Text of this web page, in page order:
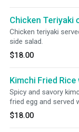
Chicken Teriyaki
Chicken teriyaki
side salad.
$18.00
Kimchi Fried Rice
Spicy and savory
fried egg and served
$18.00